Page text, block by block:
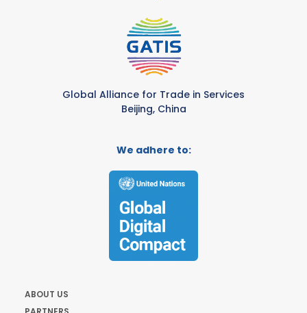
Global Alliance for Trade in Services
Beijing, China
We adhere to:
ABOUT US